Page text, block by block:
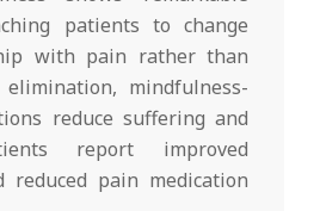
patients to change
with pain rather than
mindfulness-
reduce suffering and
report improved
reduced pain medication